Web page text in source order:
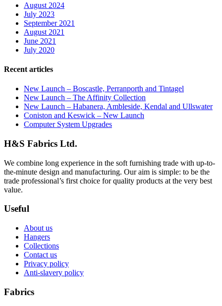
August 2024
July 2023
September 2021
August 2021
June 2021
July 2020
Recent articles
New Launch – Boscastle, Perranporth and Tintagel
New Launch – The Affinity Collection
New Launch – Habanera, Ambleside, Kendal and Ullswater
Coniston and Keswick – New Launch
Computer System Upgrades
H&S Fabrics Ltd.
We combine long experience in the soft furnishing trade with up-to-
the-minute design and manufacturing. Our aim is simple: to be the
trade professional’s first choice for quality products at the very best
value.
Useful
About us
Hangers
Collections
Contact us
Privacy policy
Anti-slavery policy
Fabrics